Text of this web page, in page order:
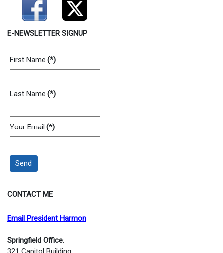
E-NEWSLETTER SIGNUP
First Name (*)
Last Name (*)
Your Email (*)
Send
CONTACT ME
Email President Harmon
Springfield Office:
321 Capitol Building